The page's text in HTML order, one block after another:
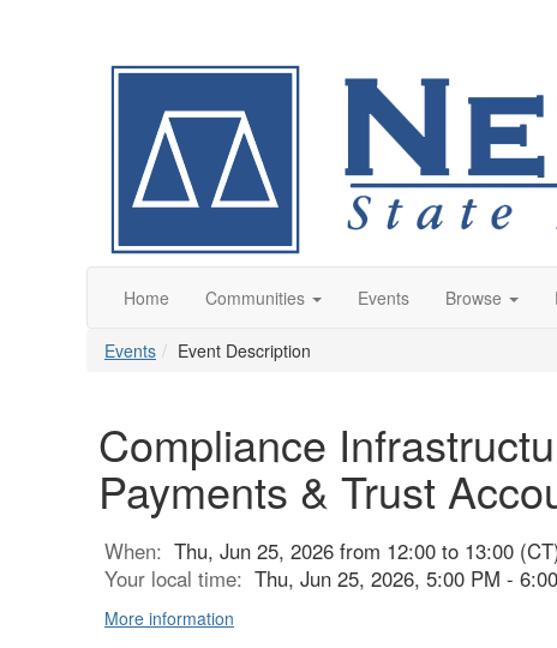
Home Communities Events Browse
Events Event Description
Compliance
Payments & Trust
When: Thu, Jun 25, 2026 from 12:00 to 13:00
Your local time: Thu, Jun 25, 2026, 5:00 PM -
More information